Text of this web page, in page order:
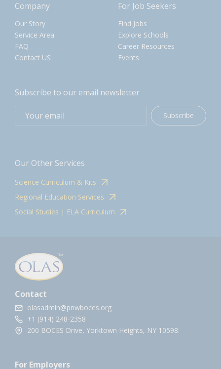
Company
Our Story
Service Area
FAQ
Contact US
For Job Seekers
Find Jobs
Explore Schools
Career Resources
Events
Subscribe to our email newsletter
Subscribe
Our Other Services
Science Curriculum & Kits
Regional Education Services
Social Studies | ELA Curriculum
Contact
olasadmin@pnwboces.org
+1 (914) 248-2358
200 BOCES Drive, Yorktown Heights, NY 10598.
For Employers